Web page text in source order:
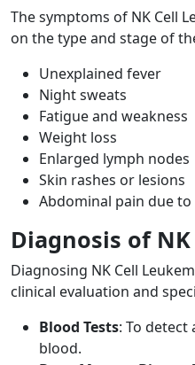
The symptoms of NK Cell
on the type and stage of
Unexplained fever
Night sweats
Fatigue and weakness
Weight loss
Enlarged lymph nodes
Skin rashes or lesions
Abdominal pain due
Diagnosis of
Diagnosing NK Cell
clinical evaluation and
Blood Tests: To detect
blood.